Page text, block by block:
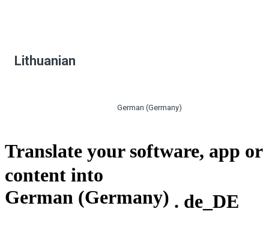
Lithuanian
German (Germany)
Translate your software, app or
content into
German (Germany) . de_DE